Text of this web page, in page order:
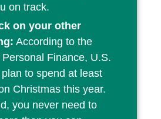
on track.
on your other
According to the
Finance, U.S.
to spend at least
Christmas this year.
you never need to